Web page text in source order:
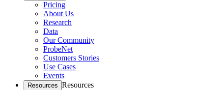
Pricing
About Us
Research
Data
Our Community
ProbeNet
Customers Stories
Use Cases
Events
Resources Resources